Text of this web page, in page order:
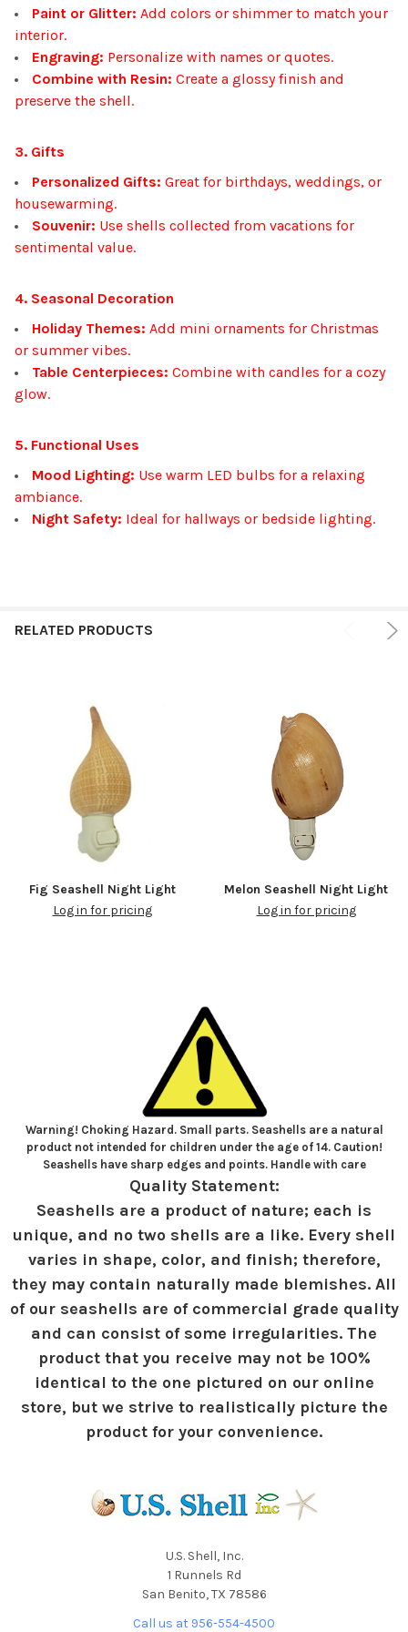
Paint or Glitter: Add colors or shimmer to match your
interior.
Engraving: Personalize with names or quotes.
Combine with Resin: Create a glossy finish and
preserve the shell.
3. Gifts
Personalized Gifts: Great for birthdays, weddings, or
housewarming.
Souvenir: Use shells collected from vacations for
sentimental value.
4. Seasonal Decoration
Holiday Themes: Add mini ornaments for Christmas
or summer vibes.
Table Centerpieces: Combine with candles for a cozy
glow.
5. Functional Uses
Mood Lighting: Use warm LED bulbs for a relaxing
ambiance.
Night Safety: Ideal for hallways or bedside lighting.
RELATED PRODUCTS
Fig Seashell Night Light
Log in for pricing
Melon Seashell Night Light
Log in for pricing
Warning! Choking Hazard. Small parts. Seashells are a natural
product not intended for children under the age of 14. Caution!
Seashells have sharp edges and points. Handle with care
Quality Statement:
Seashells are a product of nature; each is
unique, and no two shells are a like. Every shell
varies in shape, color, and finish; therefore,
they may contain naturally made blemishes. All
of our seashells are of commercial grade quality
and can consist of some irregularities. The
product that you receive may not be 100%
identical to the one pictured on our online
store, but we strive to realistically picture the
product for your convenience.
U.S. Shell, Inc.
1 Runnels Rd
San Benito, TX 78586
Call us at 956-554-4500